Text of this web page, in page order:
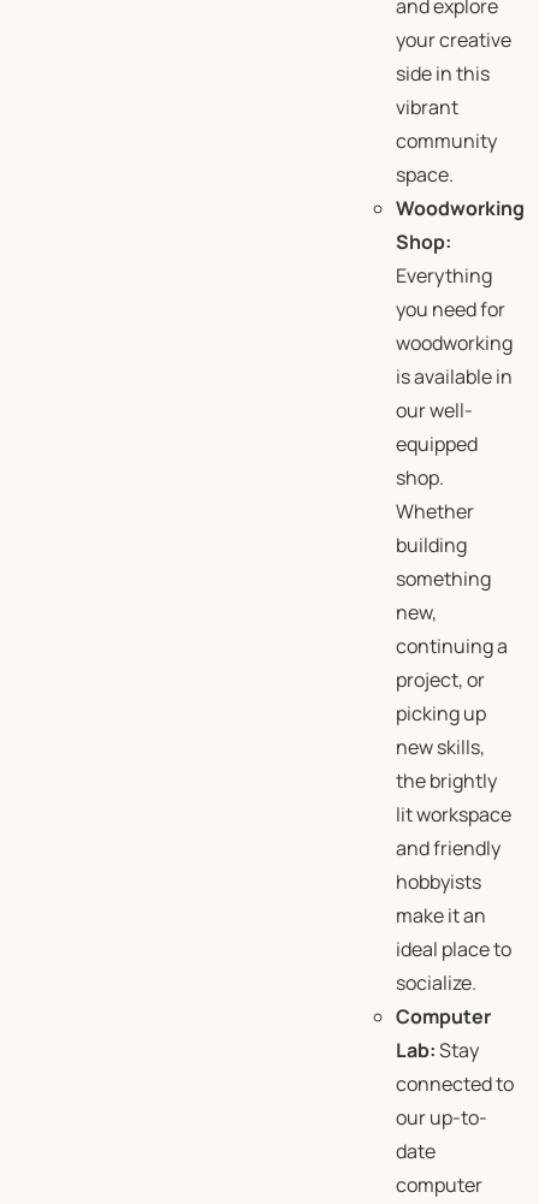
and explore
your creative
side in this
vibrant
community
space.
Woodworking
Shop:
Everything
you need for
woodworking
is available in
our well-
equipped
shop.
Whether
building
something
new,
continuing a
project, or
picking up
new skills,
the brightly
lit workspace
and friendly
hobbyists
make it an
ideal place to
socialize.
Computer
Lab:Stay
connected to
our up-to-
date
computer